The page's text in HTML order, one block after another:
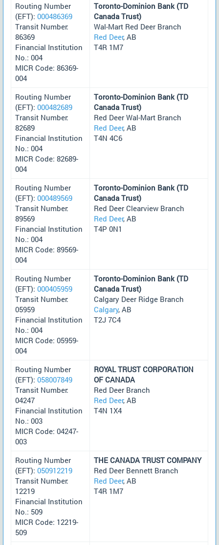
Routing Number
(EFT): 000486369
Transit Number:
86369
Financial Institution
No.: 004
MICR Code: 86369-
004
Toronto-Dominion Bank (TD
Canada Trust)
Wal-Mart Red Deer Branch
Red Deer, AB
T4R 1M7
Routing Number
(EFT): 000482689
Transit Number:
82689
Financial Institution
No.: 004
MICR Code: 82689-
004
Toronto-Dominion Bank (TD
Canada Trust)
Red Deer Wal-Mart Branch
Red Deer, AB
T4N 4C6
Routing Number
(EFT): 000489569
Transit Number:
89569
Financial Institution
No.: 004
MICR Code: 89569-
004
Toronto-Dominion Bank (TD
Canada Trust)
Red Deer Clearview Branch
Red Deer, AB
T4P 0N1
Routing Number
(EFT): 000405959
Transit Number:
05959
Financial Institution
No.: 004
MICR Code: 05959-
004
Toronto-Dominion Bank (TD
Canada Trust)
Calgary Deer Ridge Branch
Calgary, AB
T2J 7C4
Routing Number
(EFT): 058007849
Transit Number:
04247
Financial Institution
No.: 003
MICR Code: 04247-
003
ROYAL TRUST CORPORATION
OF CANADA
Red Deer Branch
Red Deer, AB
T4N 1X4
Routing Number
(EFT): 050912219
Transit Number:
12219
Financial Institution
No.: 509
MICR Code: 12219-
509
THE CANADA TRUST COMPANY
Red Deer Bennett Branch
Red Deer, AB
T4R 1M7